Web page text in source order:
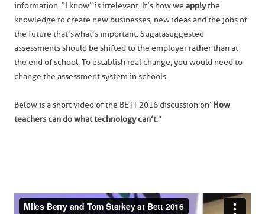
information. “I know” is irrelevant. It’s how we applythe
knowledge to create new businesses, new ideas and the jobs of
the future that’s what’s important. Sugata suggested
assessments should be shifted to the employer rather than at
the end of school. To establish real change, you would need to
change the assessment system in schools.
Below is a short video of the BETT 2016 discussion on “How
teachers can do what technology can’t.”